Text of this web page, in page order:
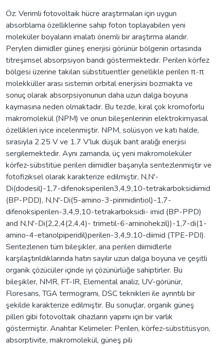
Öz: Verimli fotovoltaik hücre araştırmaları için uygun
absorblama özelliklerine sahip foton toplayabilen yeni
moleküler boyaların imalatı önemli bir araştırma alandır.
Perylen diimidler güneş enerjisi görünür bölgenin ortasında
titreşimsel absorpsiyon bandı göstermektedir. Perilen körfez
bölgesi üzerine takılan sübstituentler genellikle perilen π-π
molekküller arası sistemin orbital enerjisini bozmakta ve
sonuç olarak absorpsiyonunun daha uzun dalga boyuna
kaymasına neden olmaktadır. Bu tezde, kiral çok kromoforlu
makromolekül (NPM) ve onun bileşenlerinin elektrokimyasal
özellikleri iyice incelenmiştir. NPM, solüsyon ve katı halde,
sırasıyla 2.25 V ve 1.7 V’luk düşük bant aralığı enerjisi
sergilemektedir. Aynı zamanda, üç yeni makromoleküler
körfez-sübstitüe perilen diimidler başarıyla sentezlenmiştir ve
fotofiziksel olarak karakterize edilmiştir, N,N'-
Di(dodesil)-1,7-difenoksiperilen3,4,9,10-tetrakarboksidiimid
(BP-PDD), N,N'-Di(5-amino-3-pirimidintiol)-1,7-
difenoksiperilen-3,4,9,10-tetrakarboksidi- imid (BP-PPD)
and N,N'-Di(2,2,4(2,4,4)- trimetil-6-aminohekzil))-1,7-di(1-
amino-4-etanolpiperidil)perilen-3,4,9,10-diimid (TPE-PDI).
Sentezlenen tüm bileşikler, ana perilen diimidlerle
karşılaştırıldıklarında hatırı sayılır uzun dalga boyuna ve çeşitli
organik çözücüler içinde iyi çözünürlüğe sahiptirler. Bu
bileşikler, NMR, FT-IR, Elemental analiz, UV-görünür,
Floresans, TGA termogramı, DSC teknikleri ile ayrıntılı bir
şekilde karakterize edilmiştir. Bu sonuçlar, organik güneş
pilleri gibi fotovoltaik cihazların yapımı için bir varlık
göstermiştir. Anahtar Kelimeler: Perilen, körfez-sübstitüsyon,
absorptivite, makromolekül, güneş pili